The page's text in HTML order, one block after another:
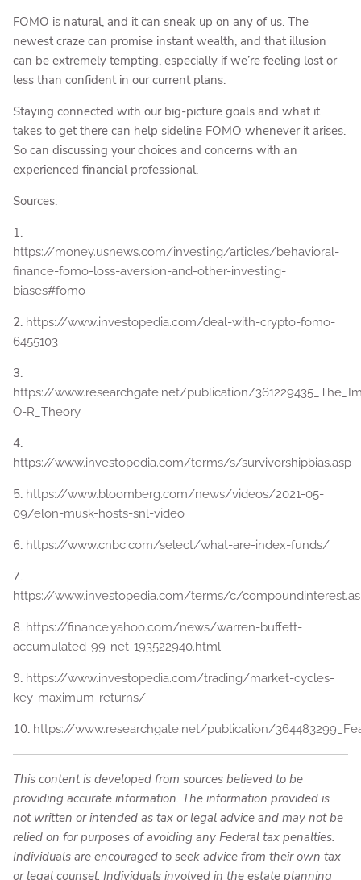
FOMO is natural, and it can sneak up on any of us. The
newest craze can promise instant wealth, and that illusion
can be extremely tempting, especially if we’re feeling lost or
less than confident in our current plans.
Staying connected with our big-picture goals and what it
takes to get there can help sideline FOMO whenever it arises.
So can discussing your choices and concerns with an
experienced financial professional.
Sources:
1.
https://money.usnews.com/investing/articles/behavioral-
finance-fomo-loss-aversion-and-other-investing-
biases#fomo
2. https://www.investopedia.com/deal-with-crypto-fomo-
6455103
3.
https://www.researchgate.net/publication/
O-R_Theory
4.
https://www.investopedia.com/terms/s/survivorshipbias.asp
5. https://www.bloomberg.com/news/videos/2021-05-
09/elon-musk-hosts-snl-video
6. https://www.cnbc.com/select/what-are-index-funds/
7.
https://www.investopedia.com/terms/c/
8. https://finance.yahoo.com/news/warren-buffett-
accumulated-99-net-193522940.html
9. https://www.investopedia.com/trading/market-cycles-
key-maximum-returns/
10. https://www.researchgate.net/publication/
This content is developed from sources believed to be
providing accurate information. The information provided is
not written or intended as tax or legal advice and may not be
relied on for purposes of avoiding any Federal tax penalties.
Individuals are encouraged to seek advice from their own tax
or legal counsel. Individuals involved in the estate planning